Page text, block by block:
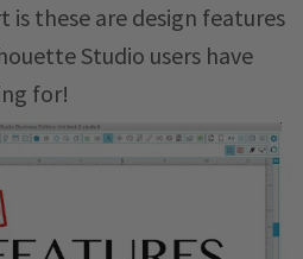
is these are design features
Studio users have
for!